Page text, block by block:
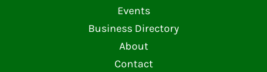
Events
Business Directory
About
Contact